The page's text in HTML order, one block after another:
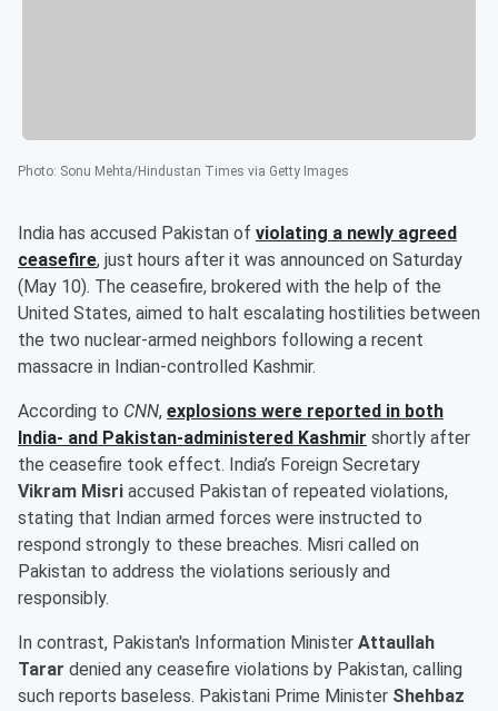
Photo: Sonu Mehta/Hindustan Times via Getty Images
India has accused Pakistan of violating a newly agreed
ceasefire, just hours after it was announced on Saturday
(May 10). The ceasefire, brokered with the help of the
United States, aimed to halt escalating hostilities between
the two nuclear-armed neighbors following a recent
massacre in Indian-controlled Kashmir.
According to CNN, explosions were reported in both
India- and Pakistan-administered Kashmir shortly after
the ceasefire took effect. India’s Foreign Secretary
Vikram Misri accused Pakistan of repeated violations,
stating that Indian armed forces were instructed to
respond strongly to these breaches. Misri called on
Pakistan to address the violations seriously and
responsibly.
In contrast, Pakistan's Information Minister Attaullah
Tarar denied any ceasefire violations by Pakistan, calling
such reports baseless. Pakistani Prime Minister Shehbaz